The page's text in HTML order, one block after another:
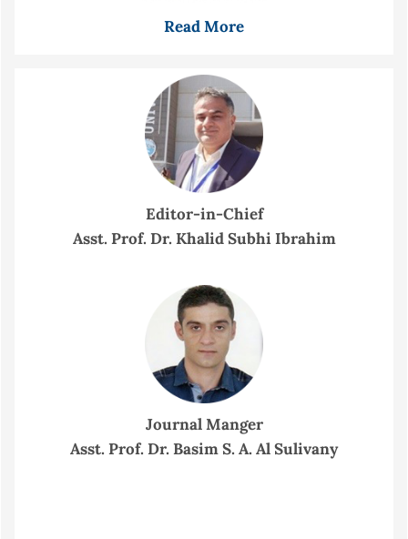
Read More
Editor-in-Chief
Asst. Prof. Dr. Khalid Subhi Ibrahim
Journal Manger
Asst. Prof. Dr. Basim S. A. Al Sulivany